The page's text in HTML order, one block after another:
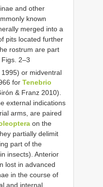
and other
known
merged into a
pits located further
rostrum are part
2–3
1995) or midventral
for Tenebrio
& Franz 2010).
external indications
arms, are paired
on the
partially delimit
part of the
insects). Anterior
lost in advanced
in the course of
and internal